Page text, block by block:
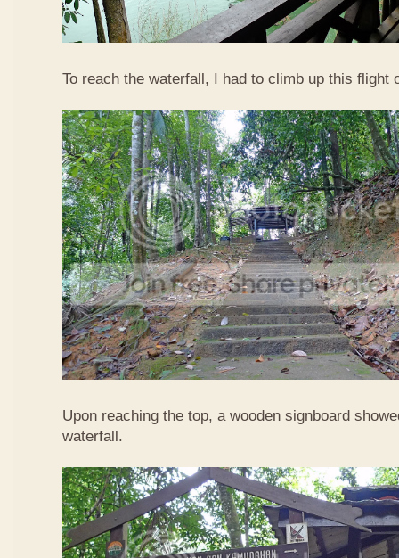
To reach the waterfall, I had to climb up this flight
Upon reaching the top, a wooden signboard
waterfall.